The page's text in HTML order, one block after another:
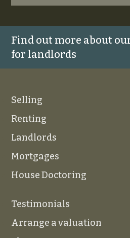
Find out more about
for landlords
Selling
Renting
Landlords
Mortgages
House Doctoring
Testimonials
Arrange a valuation